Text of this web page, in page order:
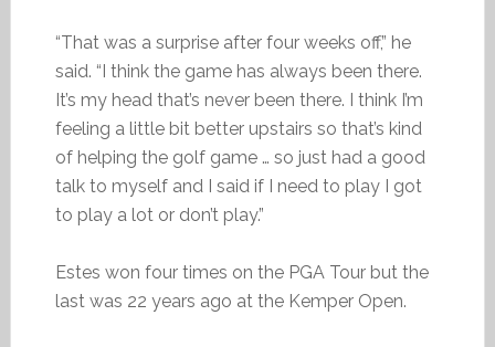
“That was a surprise after four weeks off,” he
said. “I think the game has always been there.
It’s my head that’s never been there. I think I’m
feeling a little bit better upstairs so that’s kind
of helping the golf game … so just had a good
talk to myself and I said if I need to play I got
to play a lot or don’t play.”
Estes won four times on the PGA Tour but the
last was 22 years ago at the Kemper Open.